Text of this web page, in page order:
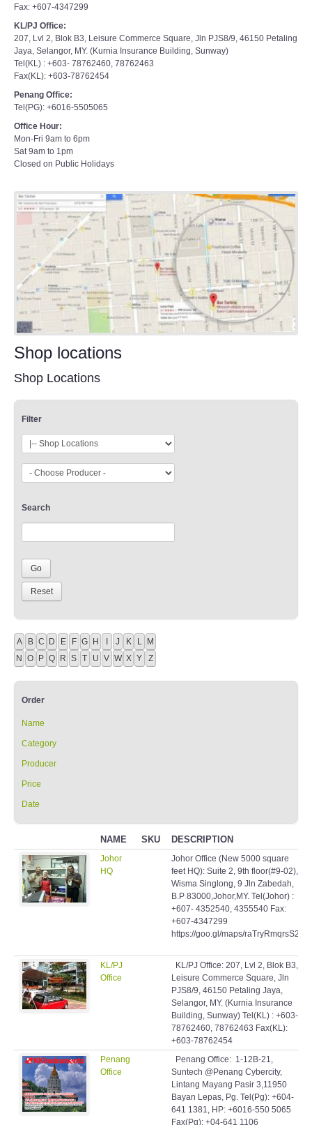
Fax: +607-4347299
KL/PJ Office:
207, Lvl 2, Blok B3, Leisure Commerce Square, Jln PJS8/9, 46150 Petaling
Jaya, Selangor, MY. (Kurnia Insurance Building, Sunway)
Tel(KL) : +603- 78762460, 78762463
Fax(KL): +603-78762454
Penang Office:
Tel(PG): +6016-5505065
Office Hour:
Mon-Fri 9am to 6pm
Sat 9am to 1pm
Closed on Public Holidays
Shop locations
Shop Locations
Filter
Search
A B C D E F G H I J K L
M
N O P Q R S T U V W X Y Z
Order
Name
Category
Producer
Price
Date
NAME SKU DESCRIPTION
Johor
HQ
Johor Office (New 5000 square
feet HQ): Suite 2, 9th floor(#9-02),
Wisma Singlong, 9 Jln Zabedah,
B.P 83000,Johor,MY. Tel(Johor) :
+607- 4352540, 4355540 Fax:
+607-4347299
https://goo.gl/maps/raTryRmqrsS2
KL/PJ
Office
KL/PJ Office: 207, Lvl 2, Blok B3,
Leisure Commerce Square, Jln
PJS8/9, 46150 Petaling Jaya,
Selangor, MY. (Kurnia Insurance
Building, Sunway) Tel(KL) : +603-
78762460, 78762463 Fax(KL):
+603-78762454
Penang
Office
Penang Office: 1-12B-21,
Suntech @Penang Cybercity,
Lintang Mayang Pasir 3,11950
Bayan Lepas, Pg. Tel(Pg): +604-
641 1381, HP: +6016-550 5065
Fax(Pg): +04-641 1106